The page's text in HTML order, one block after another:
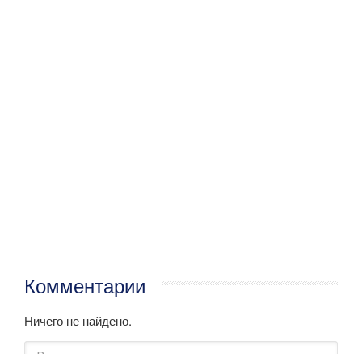
Комментарии
Ничего не найдено.